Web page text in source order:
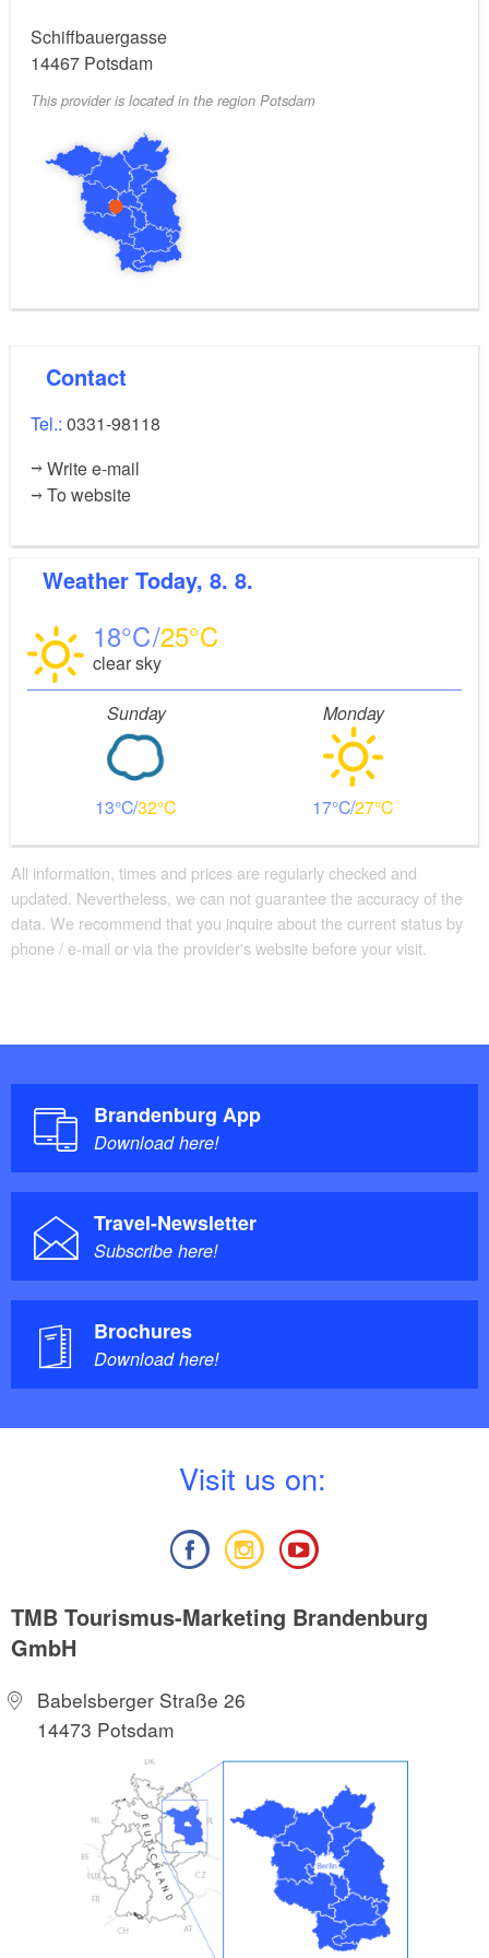
Schiffbauergasse
14467 Potsdam
This provider is located in the region Potsdam
Contact
Tel.: 0331-98118
Write e-mail
To website
Weather Today, 8. 8.
18 25
clear sky
Sunday
13 32
Monday
17 27
All information, times and prices are regularly checked and
updated. Nevertheless, we can not guarantee the accuracy of the
data. We recommend that you inquire about the current status by
phone / e-mail or via the provider's website before your visit.
Brandenburg App
Download here!
Travel-Newsletter
Subscribe here!
Brochures
Download here!
Visit us on:
TMB Tourismus-Marketing Brandenburg
GmbH
Babelsberger Straße 26
14473 Potsdam